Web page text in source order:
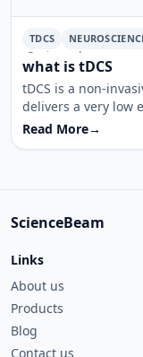
TDCS
· 5 min read
what is tDCS
tDCS is a non-
delivers a very low
electrodes to
Read More→
ScienceBeam
Links
About us
Products
Blog
Contact us